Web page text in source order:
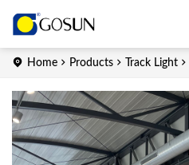
Home Products Track Light